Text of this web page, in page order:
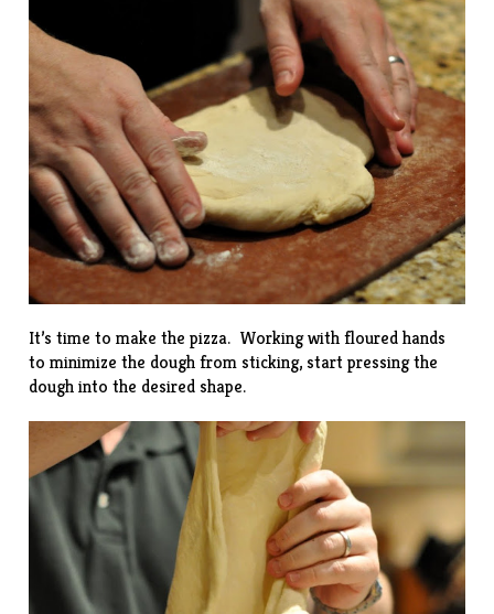
It’s time to make the pizza. Working with floured hands
to minimize the dough from sticking, start pressing the
dough into the desired shape.